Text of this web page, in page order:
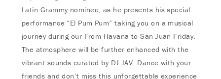
Latin Grammy nominee, as he presents his special
performance “El Pum Pum” taking you on a musical
journey during our From Havana to San Juan Friday.
The atmosphere will be further enhanced with the
vibrant sounds curated by DJ JAV. Dance with your
friends and don’t miss this unforgettable experience